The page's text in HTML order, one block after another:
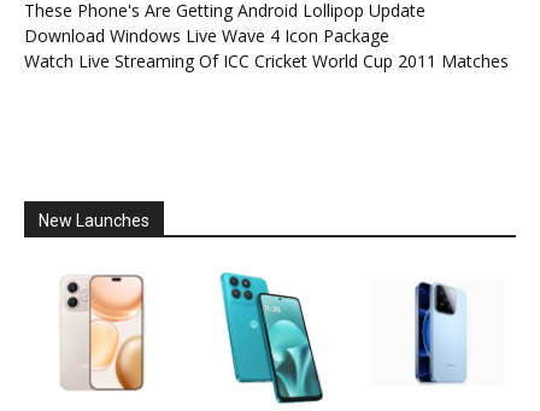
These Phone's Are Getting Android Lollipop Update
Download Windows Live Wave 4 Icon Package
Watch Live Streaming Of ICC Cricket World Cup 2011 Matches
New Launches